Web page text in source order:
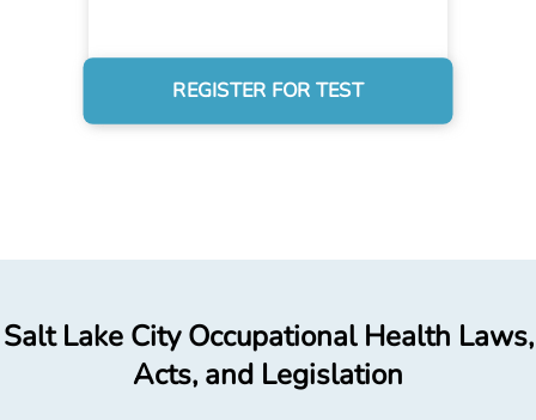
REGISTER FOR TEST
Salt Lake City Occupational Health Laws,
Acts, and Legislation